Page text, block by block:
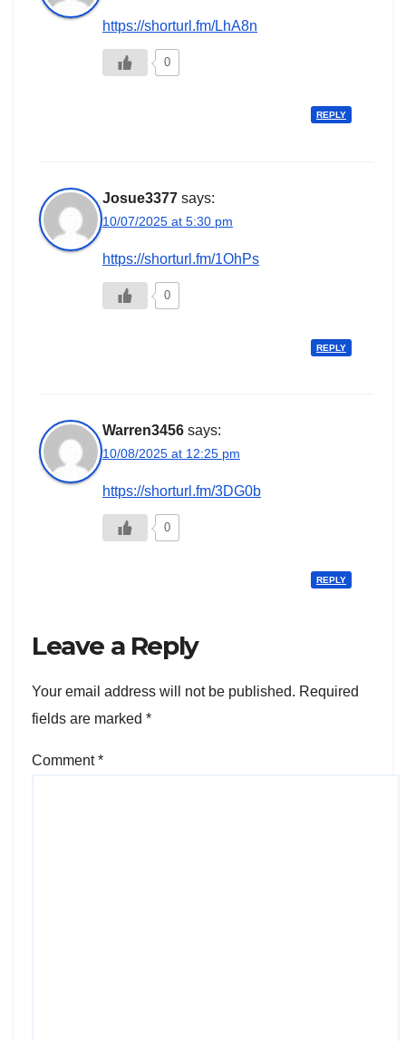
https://shorturl.fm/LhA8n
0
REPLY
Josue3377 says:
10/07/2025 at 5:30 pm
https://shorturl.fm/1OhPs
0
REPLY
Warren3456 says:
10/08/2025 at 12:25 pm
https://shorturl.fm/3DG0b
0
REPLY
Leave a Reply
Your email address will not be published. Required
fields are marked *
Comment*